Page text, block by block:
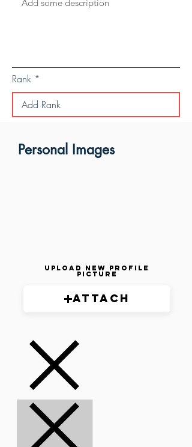
Rank
Personal Images
Upload New Profile
Picture
Attach